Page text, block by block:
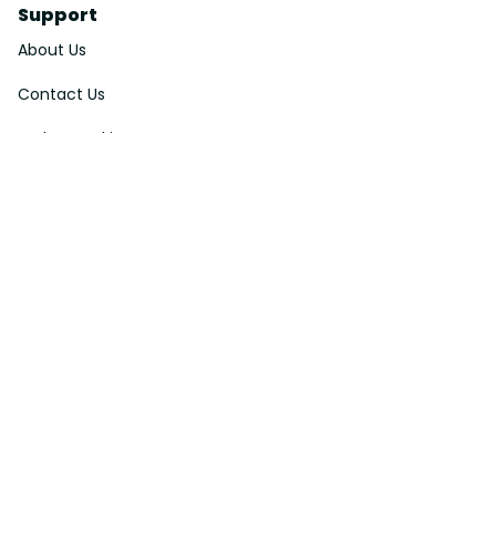
Support
About Us
Contact Us
Order Tracking